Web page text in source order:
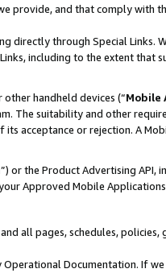
provide, and that comply with
directly through Special Links.
including to the extent that
handheld devices (“Mobile
The suitability and other
acceptance or rejection. A
”) or the Product Advertising API,
Approved Mobile
and all pages, schedules, policies,
Documentation. If